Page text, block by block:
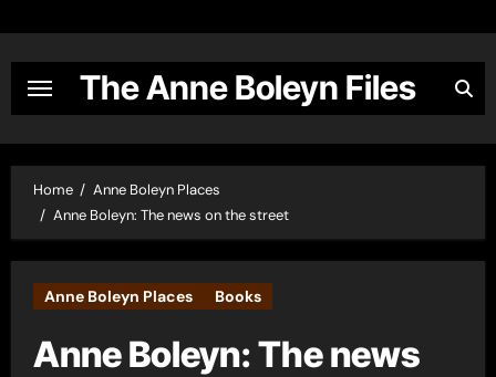
content
The Anne Boleyn Files
Home
Anne Boleyn Places
Anne Boleyn: The news on the street
Anne Boleyn Places Books
Anne Boleyn: The news